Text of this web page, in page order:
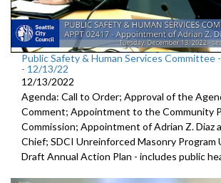
Public Safety & Human Services Committee
- 12/13/22
12/13/2022
Agenda: Call to Order; Approval of the
Comment; Appointment to theCommunity
Commission; Appointment of Adrian Z. Diaz
Chief; SDCI Unreinforced Masonry Program
Draft Annual Action Plan - includes public